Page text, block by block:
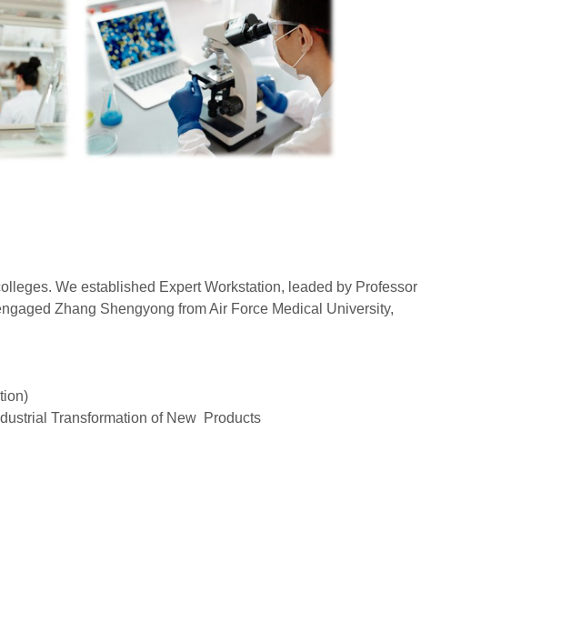
We established Expert Workstation, leaded by Professor
Zhang Shengyong from Air Force Medical University,
Transformation of New Products